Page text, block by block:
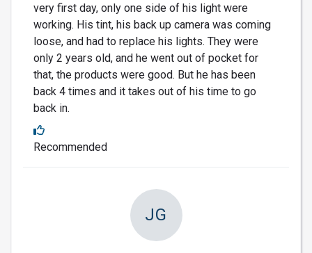
very first day, only one side of his light were
working. His tint, his back up camera was coming
loose, and had to replace his lights. They were
only 2 years old, and he went out of pocket for
that, the products were good. But he has been
back 4 times and it takes out of his time to go
back in.
Recommended
JG